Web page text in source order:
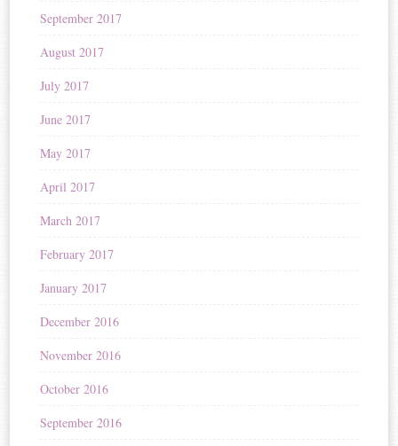
September 2017
August 2017
July 2017
June 2017
May 2017
April 2017
March 2017
February 2017
January 2017
December 2016
November 2016
October 2016
September 2016